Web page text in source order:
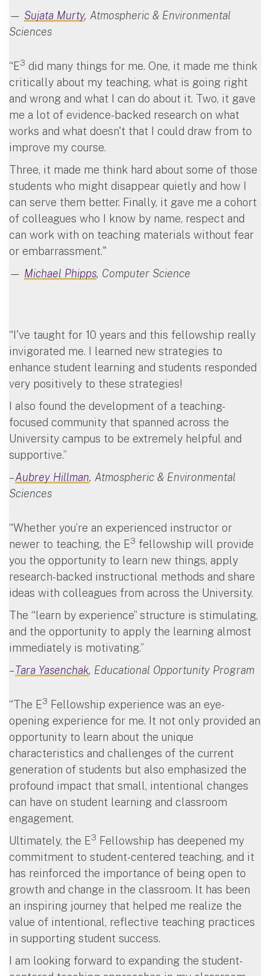
— Sujata Murty, Atmospheric & Environmental
Sciences
“E3 did many things for me. One, it made me think
critically about my teaching, what is going right
and wrong and what I can do about it. Two, it gave
me a lot of evidence-backed research on what
works and what doesn't that I could draw from to
improve my course.
Three, it made me think hard about some of those
students who might disappear quietly and how I
can serve them better. Finally, it gave me a cohort
of colleagues who I know by name, respect and
can work with on teaching materials without fear
or embarrassment."
— Michael Phipps, Computer Science
“I've taught for 10 years and this fellowship really
invigorated me. I learned new strategies to
enhance student learning and students responded
very positively to these strategies!
I also found the development of a teaching-
focused community that spanned across the
University campus to be extremely helpful and
supportive.”
–Aubrey Hillman, Atmospheric & Environmental
Sciences
“Whether you’re an experienced instructor or
newer to teaching, the E3 fellowship will provide
you the opportunity to learn new things, apply
research-backed instructional methods and share
ideas with colleagues from across the University.
The “learn by experience” structure is stimulating,
and the opportunity to apply the learning almost
immediately is motivating.”
–Tara Yasenchak, Educational Opportunity Program
“The E3 Fellowship experience was an eye-
opening experience for me. It not only provided an
opportunity to learn about the unique
characteristics and challenges of the current
generation of students but also emphasized the
profound impact that small, intentional changes
can have on student learning and classroom
engagement.
Ultimately, the E3 Fellowship has deepened my
commitment to student-centered teaching, and it
has reinforced the importance of being open to
growth and change in the classroom. It has been
an inspiring journey that helped me realize the
value of intentional, reflective teaching practices
in supporting student success.
I am looking forward to expanding the student-